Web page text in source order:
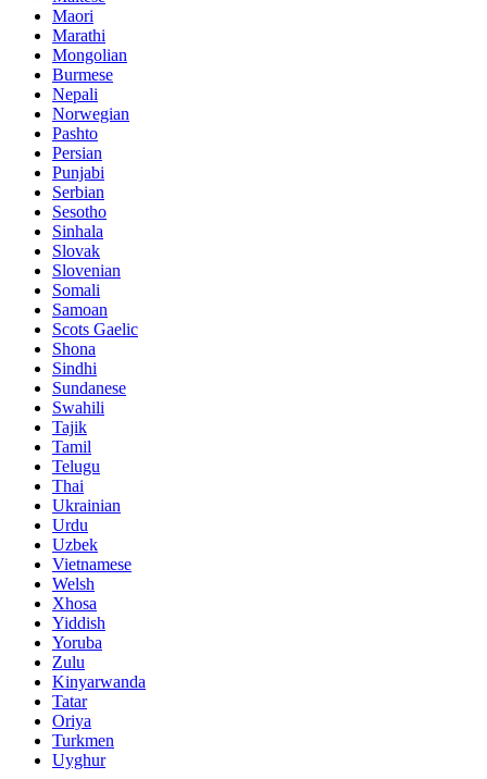
Maori
Marathi
Mongolian
Burmese
Nepali
Norwegian
Pashto
Persian
Punjabi
Serbian
Sesotho
Sinhala
Slovak
Slovenian
Somali
Samoan
Scots Gaelic
Shona
Sindhi
Sundanese
Swahili
Tajik
Tamil
Telugu
Thai
Ukrainian
Urdu
Uzbek
Vietnamese
Welsh
Xhosa
Yiddish
Yoruba
Zulu
Kinyarwanda
Tatar
Oriya
Turkmen
Uyghur